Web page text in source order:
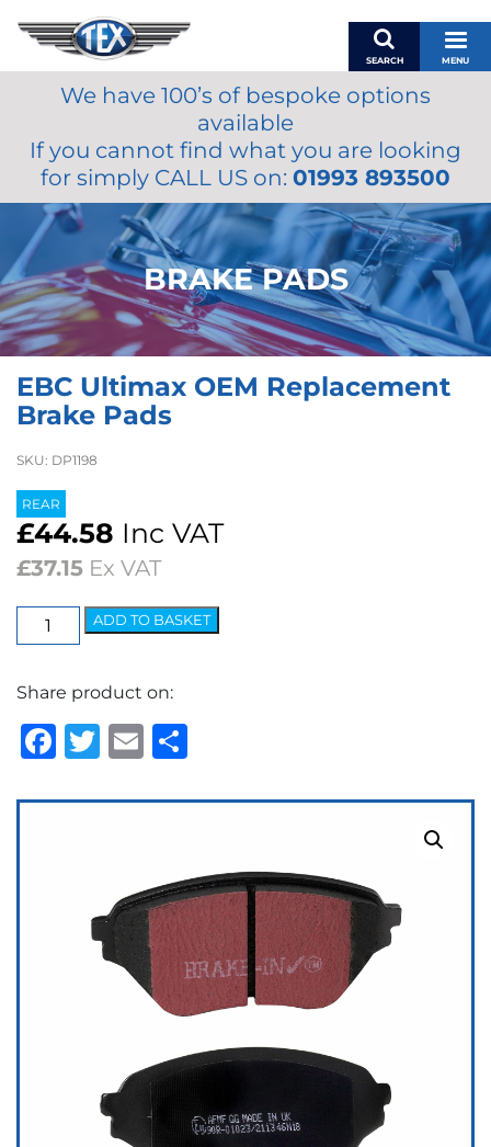
SEARCH MENU
BASKET
MY ACCOUNT
MIRRORS
ACCESSORIES
FUEL CAPS
BRAKES
RENOVO
OILS & LUBRICANTS
We have 100’s of bespoke options
available
If you cannot find what you are looking
for simply CALL US on: 01993 893500
BRAKE PADS
EBC Ultimax OEM Replacement
Brake Pads
SKU: DP1198
REAR
£44.58 Inc VAT
£37.15 Ex VAT
EBC
Ultimax
Replacement
Brake
Pads
ADD TO BASKET
Share product on:
Facebook
Twitter
Email